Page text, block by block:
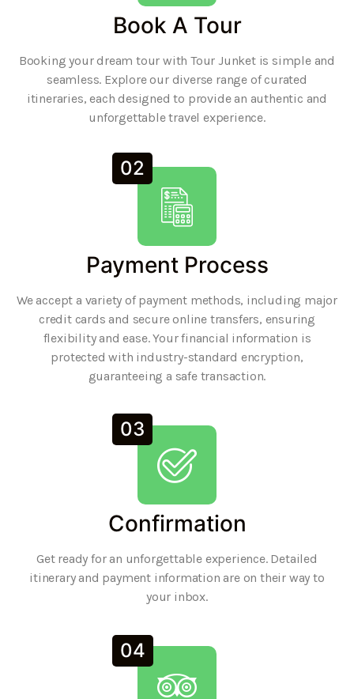
Book A Tour
Booking your dream tour with Tour Junket is simple and
seamless. Explore our diverse range of curated
itineraries, each designed to provide an authentic and
unforgettable travel experience.
02
Payment Process
We accept a variety of payment methods, including major
credit cards and secure online transfers, ensuring
flexibility and ease. Your financial information is
protected with industry-standard encryption,
guaranteeing a safe transaction.
03
Confirmation
Get ready for an unforgettable experience. Detailed
itinerary and payment information are on their way to
your inbox.
04